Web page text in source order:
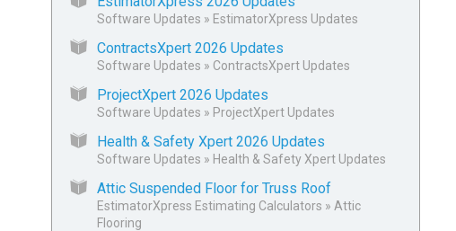
Software Updates » EstimatorXpress Updates
ContractsXpert 2026 Updates
Software Updates » ContractsXpert Updates
ProjectXpert 2026 Updates
Software Updates » ProjectXpert Updates
Health & Safety Xpert 2026 Updates
Software Updates » Health & Safety Xpert Updates
Attic Suspended Floor for Truss Roof
EstimatorXpress Estimating Calculators » Attic
Flooring